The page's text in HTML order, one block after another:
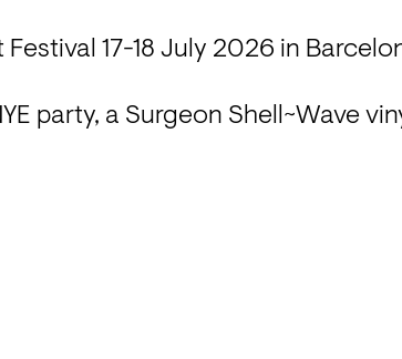
17-18 July 2026 in
party, a Surgeon Shell~Wave